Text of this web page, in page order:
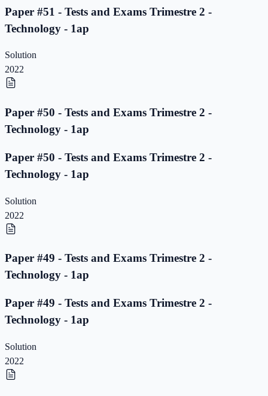
Paper #51 - Tests and Exams Trimestre 2 -
Technology - 1ap
Solution
2022
Paper #50 - Tests and Exams Trimestre 2 -
Technology - 1ap
Paper #50 - Tests and Exams Trimestre 2 -
Technology - 1ap
Solution
2022
Paper #49 - Tests and Exams Trimestre 2 -
Technology - 1ap
Paper #49 - Tests and Exams Trimestre 2 -
Technology - 1ap
Solution
2022